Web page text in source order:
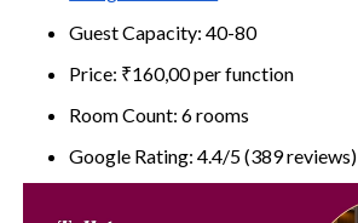
Guest Capacity: 40-80
Price: ₹160,00 per function
Room Count: 6 rooms
Google Rating: 4.4/5 (389 reviews)